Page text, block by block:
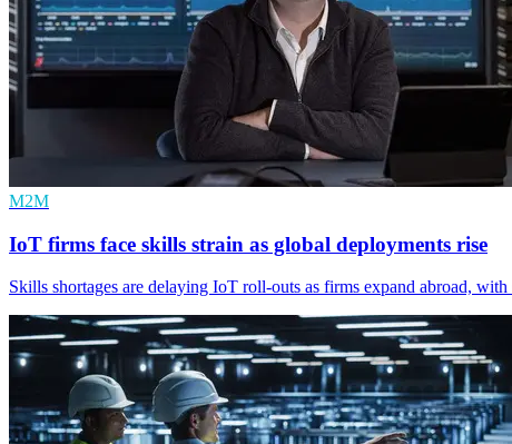
M2M
IoT firms face skills strain as global deployments rise
Skills shortages are delaying IoT roll-outs as firms expand abroad,